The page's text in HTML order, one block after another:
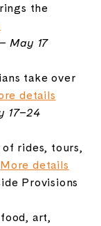
the
–May 17
takeover
details
17–24
of rides, tours,
Moredetails
Provisions
food, art,